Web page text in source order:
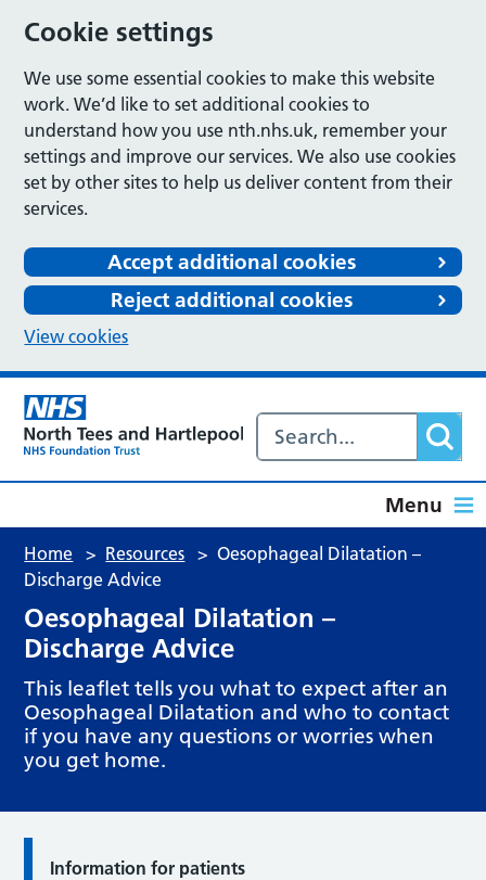
Cookie settings
We use some essential cookies to make this website
work. We’d like to set additional cookies to
understand how you use nth.nhs.uk, remember your
settings and improve our services. We also use cookies
set by other sites to help us deliver content from their
services.
Accept additional cookies
Reject additional cookies
View cookies
Menu
Home > Resources > Oesophageal Dilatation –
Discharge Advice
Oesophageal Dilatation –
Discharge Advice
This leaflet tells you what to expect after an
Oesophageal Dilatation and who to contact
if you have any questions or worries when
you get home.
Information for patients